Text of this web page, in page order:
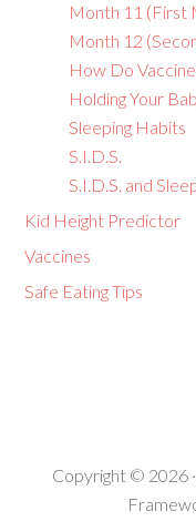
Month 11 (First
Month 12
How Do
Holding Your
Sleeping Habits
S.I.D.S.
S.I.D.S. and
Kid Height Predictor
Vaccines
Safe Eating Tips
Copyright © 2026 ·